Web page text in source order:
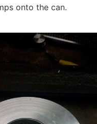
onto the can.